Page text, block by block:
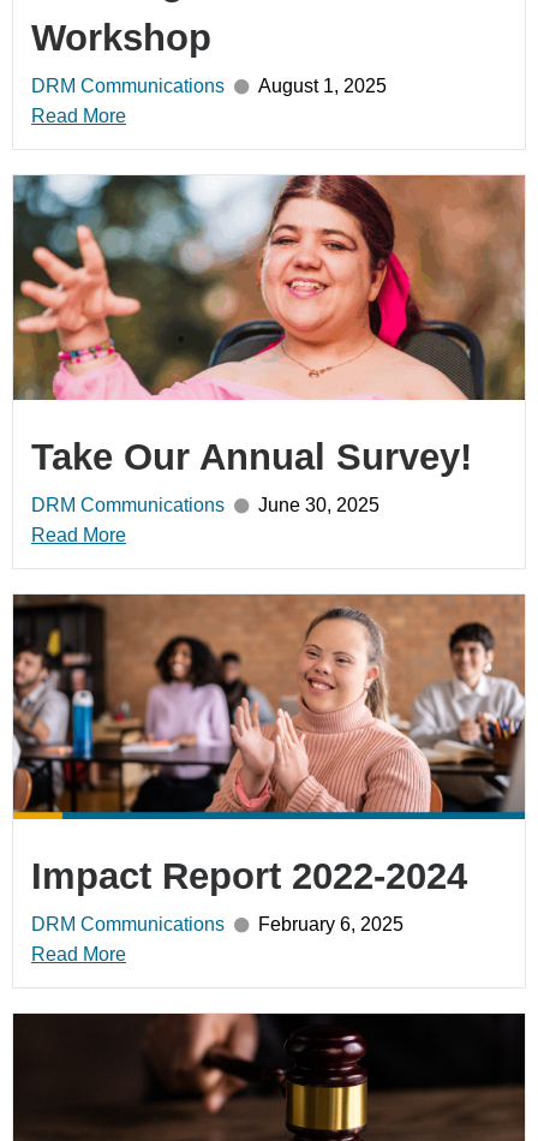
Workshop
DRM Communications
August 1, 2025
Read More
Take Our Annual Survey!
DRM Communications
June 30, 2025
Read More
Impact Report 2022-2024
DRM Communications
February 6, 2025
Read More